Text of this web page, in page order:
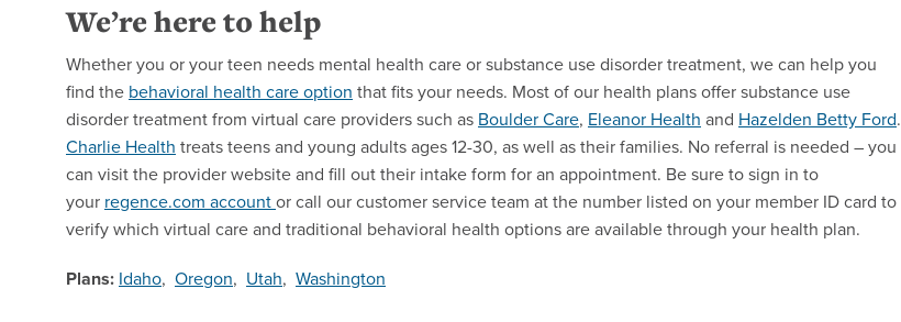
We’re here to help
Whether you or your teen needs mental health care or substance use disorder treatment, we can help you
find the behavioral health care option that fits your needs. Most of our health plans offer substance use
disorder treatment from virtual care providers such as Boulder Care, Eleanor Health and Hazelden Betty Ford.
Charlie Health treats teens and young adults ages 12-30, as well as their families. No referral is needed – you
can visit the provider website and fill out their intake form for an appointment. Be sure to sign in to
your regence.com accountor call our customer service team at the number listed on your member ID card to
verify which virtual care and traditional behavioral health options are available through your health plan.
Plans: Idaho, Oregon, Utah, Washington